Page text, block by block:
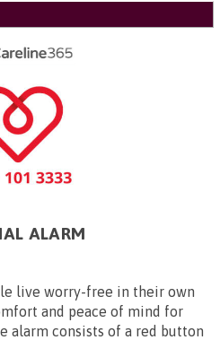
ALARM
live worry-free in their own
and peace of mind for
alarm consists of a red button